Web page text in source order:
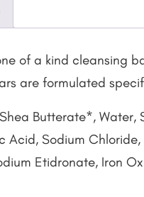
of a kind cleansing
are formulated
Butterate*,
Acid, Sodium
Etidronate, Iron